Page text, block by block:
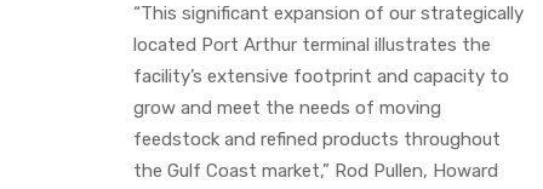
“This significant expansion of our strategically
located Port Arthur terminal illustrates the
facility’s extensive footprint and capacity to
grow and meet the needs of moving
feedstock and refined products throughout
the Gulf Coast market,” Rod Pullen, Howard